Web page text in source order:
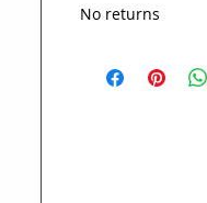
No returns